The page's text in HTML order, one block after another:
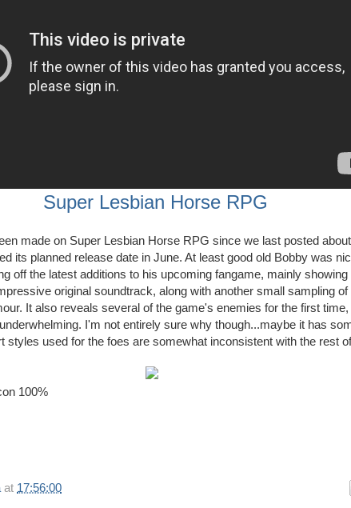
Super Lesbian Horse RPG
made on Super Lesbian Horse RPG since we last posted
its planned release date in June. At least good old Bobby was
off the latest additions to his upcoming fangame, mainly
original soundtrack, along with another small sampling
It also reveals several of the game's enemies for the first
I'm not entirely sure why though...maybe it has
styles used for the foes are somewhat inconsistent with the rest
100%
at 17:56:00